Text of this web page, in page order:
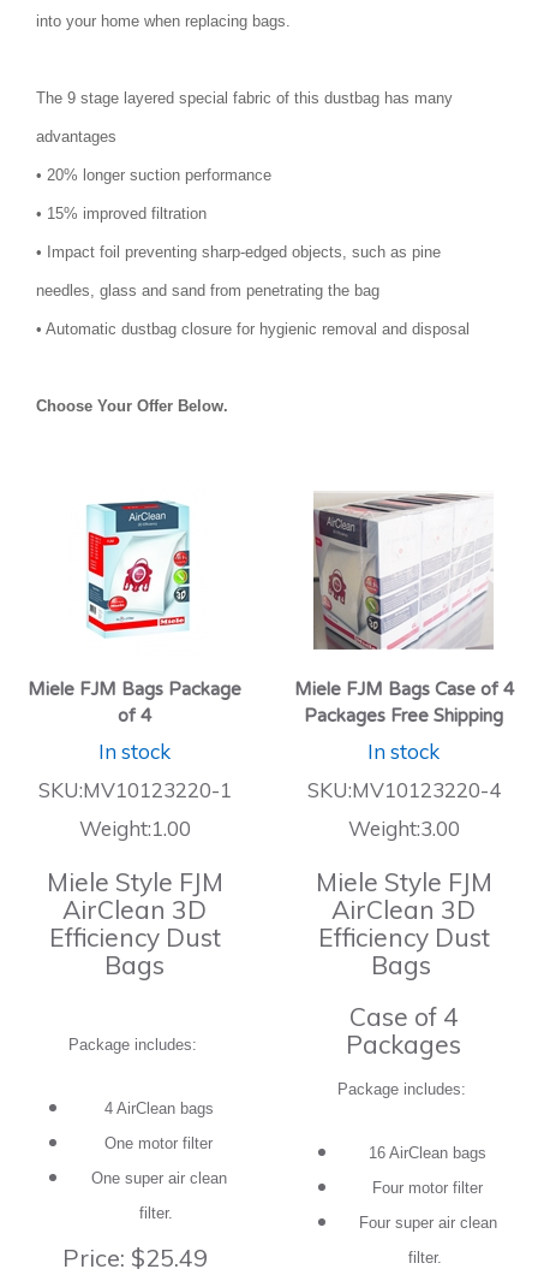
into your home when replacing bags.
The 9 stage layered special fabric of this dustbag has many
advantages
• 20% longer suction performance
• 15% improved filtration
• Impact foil preventing sharp-edged objects, such as pine
needles, glass and sand from penetrating the bag
• Automatic dustbag closure for hygienic removal and disposal
Choose Your Offer Below.
Miele FJM Bags Package
of 4
In stock
SKU:MV10123220-1
Weight:1.00
Miele Style FJM
AirClean 3D
Efficiency Dust
Bags
Package includes:
4 AirClean bags
One motor filter
One super air clean
filter.
Price: $25.49
Miele FJM Bags Case of 4
Packages Free Shipping
In stock
SKU:MV10123220-4
Weight:3.00
Miele Style FJM
AirClean 3D
Efficiency Dust
Bags
Case of 4
Packages
Package includes:
16 AirClean bags
Four motor filter
Four super air clean
filter.